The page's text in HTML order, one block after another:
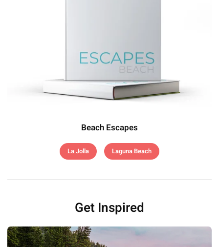
Beach Escapes
La Jolla Laguna Beach
Get Inspired